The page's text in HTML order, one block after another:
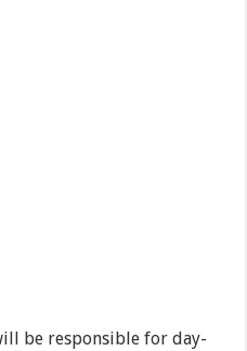
be responsible for day-